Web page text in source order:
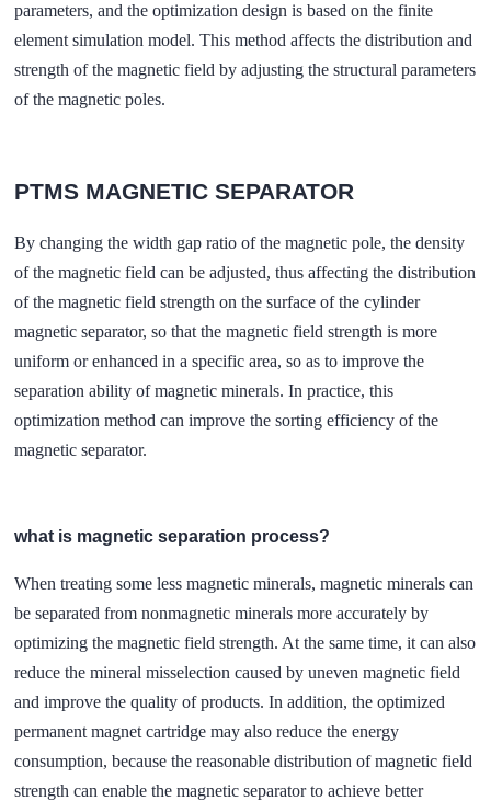
parameters, and the optimization design is based on the finite
element simulation model. This method affects the distribution and
strength of the magnetic field by adjusting the structural parameters
of the magnetic poles.
PTMS MAGNETIC SEPARATOR
By changing the width gap ratio of the magnetic pole, the density
of the magnetic field can be adjusted, thus affecting the distribution
of the magnetic field strength on the surface of the cylinder
magnetic separator, so that the magnetic field strength is more
uniform or enhanced in a specific area, so as to improve the
separation ability of magnetic minerals. In practice, this
optimization method can improve the sorting efficiency of the
magnetic separator.
what is magnetic separation process?
When treating some less magnetic minerals, magnetic minerals can
be separated from nonmagnetic minerals more accurately by
optimizing the magnetic field strength. At the same time, it can also
reduce the mineral misselection caused by uneven magnetic field
and improve the quality of products. In addition, the optimized
permanent magnet cartridge may also reduce the energy
consumption, because the reasonable distribution of magnetic field
strength can enable the magnetic separator to achieve better